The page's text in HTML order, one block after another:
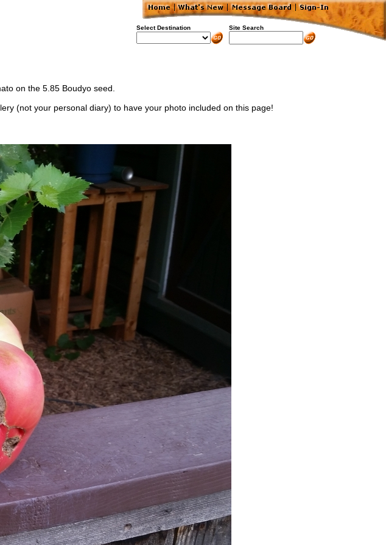
Select Destination Site Search
on the 5.85 Boudyo seed.
(not your personal diary) to have your photo included on this page!